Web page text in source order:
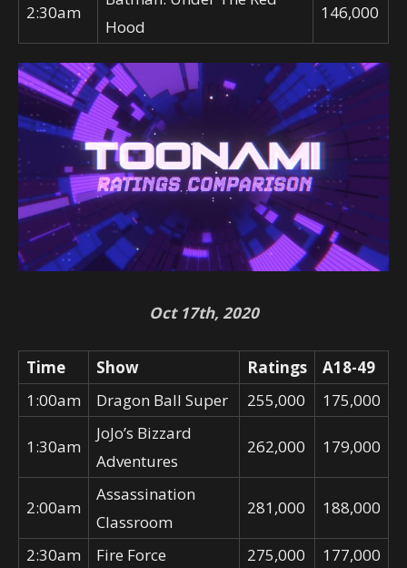
2:30am
Hood
146,000
Oct 17th, 2020
Time Show Ratings
A18-49
1:00am
Dragon Ball Super 255,000 175,000
1:30am
JoJo’s Bizzard
Adventures
262,000 179,000
2:00am
Assassination
Classroom
281,000 188,000
2:30am Fire Force 275,000
177,000